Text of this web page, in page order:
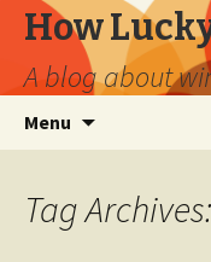
How
A blog about
Menu
Tag